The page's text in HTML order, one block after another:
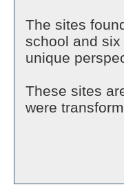
The sites
school and
unique
These sites
were